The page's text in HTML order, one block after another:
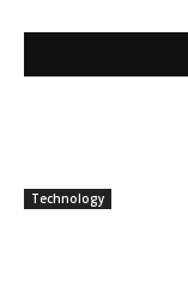
Technology